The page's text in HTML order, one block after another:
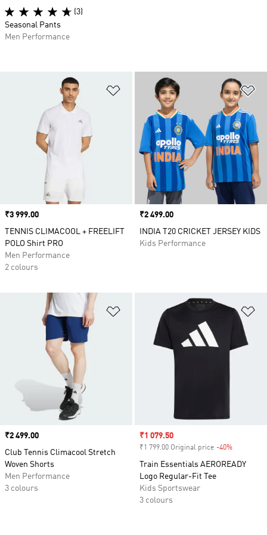
Add to Wishlist
Price
₹3 999.00
TENNIS CLIMACOOL + FREELIFT
POLO Shirt PRO
Men Performance
2 colours
Price
₹2 499.00
INDIA T20 CRICKET JERSEY KIDS
Kids Performance
Add to Wishlist
Price
₹2 499.00
Club Tennis Climacool Stretch
Woven Shorts
Men Performance
3 colours
Sale price
₹1 079.50
₹1 799.00 Original price -40%
Train Essentials AEROREADY
Logo Regular-Fit Tee
Kids Sportswear
3 colours
(3)
Seasonal Pants
Men Performance